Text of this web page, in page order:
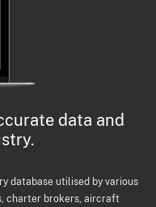
data and
database utilised by various
charter brokers, aircraft